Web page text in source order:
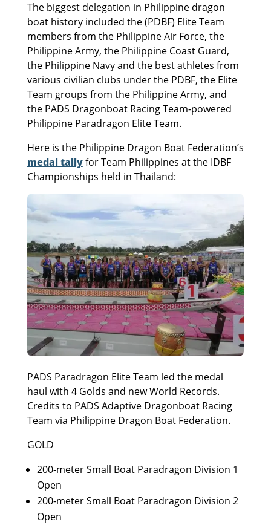
The biggest delegation in Philippine dragon
boat history included the (PDBF) Elite Team
members from the Philippine Air Force, the
Philippine Army, the Philippine Coast Guard,
the Philippine Navy and the best athletes from
various civilian clubs under the PDBF, the Elite
Team groups from the Philippine Army, and
the PADS Dragonboat Racing Team-powered
Philippine Paradragon Elite Team.
Here is the Philippine Dragon Boat Federation’s
medal tallyfor Team Philippines at the IDBF
Championships held in Thailand:
PADS Paradragon Elite Team led the medal
haul with 4 Golds and new World Records.
Credits to PADS Adaptive Dragonboat Racing
Team via Philippine Dragon Boat Federation.
GOLD
200-meter Small Boat Paradragon Division 1
Open
200-meter Small Boat Paradragon Division 2
Open